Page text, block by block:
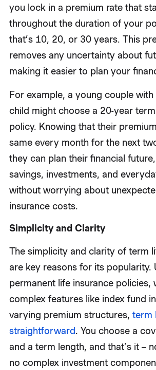
you lock in a premium rate that
throughout the duration of your
that’s 10, 20, or 30 years. This
removes any uncertainty about
making it easier to plan your
For example, a young couple
child might choose a 20-year
policy. Knowing that their
same every month for the next
they can plan their financial
savings, investments, and
without worrying about
insurance costs.
Simplicity and Clarity
The simplicity and clarity of term
are key reasons for its popularity.
permanent life insurance policies,
complex features like index fund
varying premium structures, term
straightforward. You choose a
and a term length, and that’s it –
no complex investment